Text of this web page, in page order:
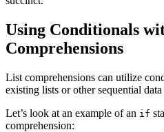
Using Conditionals
Comprehensions
List comprehensions can utilize
existing lists or other sequential
Let’s look at an example of an if
comprehension: